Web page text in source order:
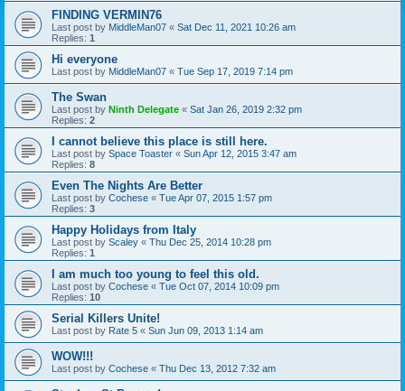
FINDING VERMIN76
Last post by MiddleMan07 « Sat Dec 11, 2021 10:26 am
Replies: 1
Hi everyone
Last post by MiddleMan07 « Tue Sep 17, 2019 7:14 pm
The Swan
Last post by Ninth Delegate « Sat Jan 26, 2019 2:32 pm
Replies: 2
I cannot believe this place is still here.
Last post by Space Toaster « Sun Apr 12, 2015 3:47 am
Replies: 8
Even The Nights Are Better
Last post by Cochese « Tue Apr 07, 2015 1:57 pm
Replies: 3
Happy Holidays from Italy
Last post by Scaley « Thu Dec 25, 2014 10:28 pm
Replies: 1
I am much too young to feel this old.
Last post by Cochese « Tue Oct 07, 2014 10:09 pm
Replies: 10
Serial Killers Unite!
Last post by Rate 5 « Sun Jun 09, 2013 1:14 am
WOW!!!
Last post by Cochese « Thu Dec 13, 2012 7:32 am